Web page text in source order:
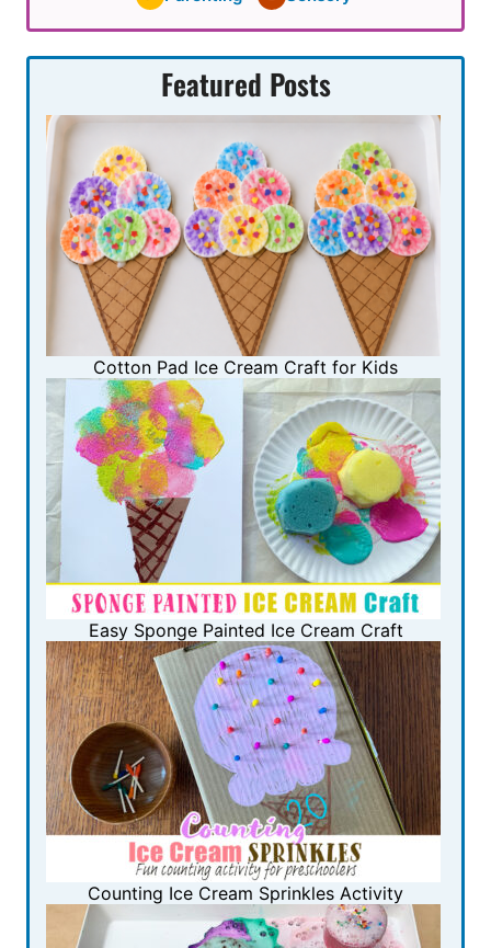
Featured Posts
Cotton Pad Ice Cream Craft for Kids
Easy Sponge Painted Ice Cream Craft
Counting Ice Cream Sprinkles Activity